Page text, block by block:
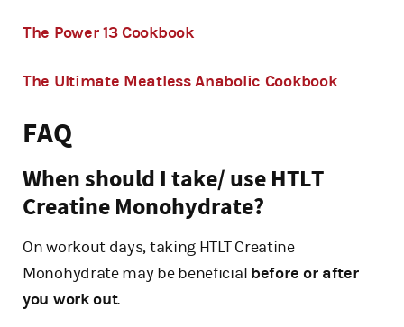
The Power 13 Cookbook
The Ultimate Meatless Anabolic Cookbook
FAQ
When should I take/ use HTLT
Creatine Monohydrate?
On workout days, taking HTLT Creatine
Monohydrate may be beneficial before or after
you work out.